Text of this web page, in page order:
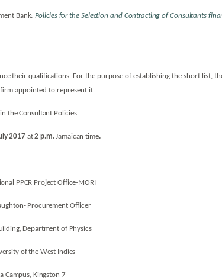
Bank: Policies for the Selection and Contracting of Consultants
their qualifications.For the purpose of establishing the short list,
appointed to represent it.
the Consultant Policies.
2017 at2 p.m.Jamaican time.
PPCR Project Office-MORI
Procurement Officer
Department of Physics
of the West Indies
Campus, Kingston 7